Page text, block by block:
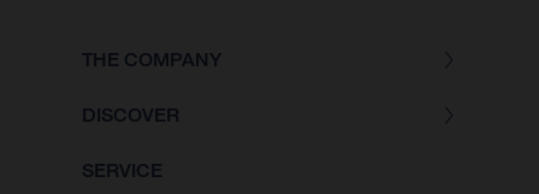
THE COMPANY
DISCOVER
SERVICE